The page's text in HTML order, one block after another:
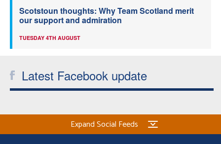
Scotstoun thoughts: Why Team Scotland merit
our support and admiration
TUESDAY 4TH AUGUST
Latest Facebook update
Expand Social Feeds